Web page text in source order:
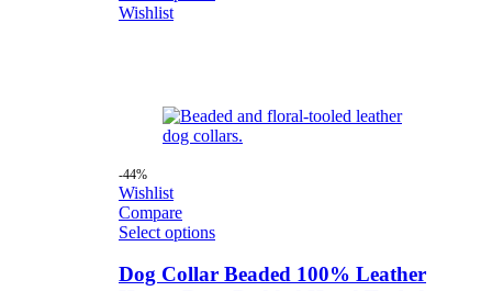
Wishlist
-44%
Wishlist
Compare
Select options
Dog Collar Beaded 100% Leather